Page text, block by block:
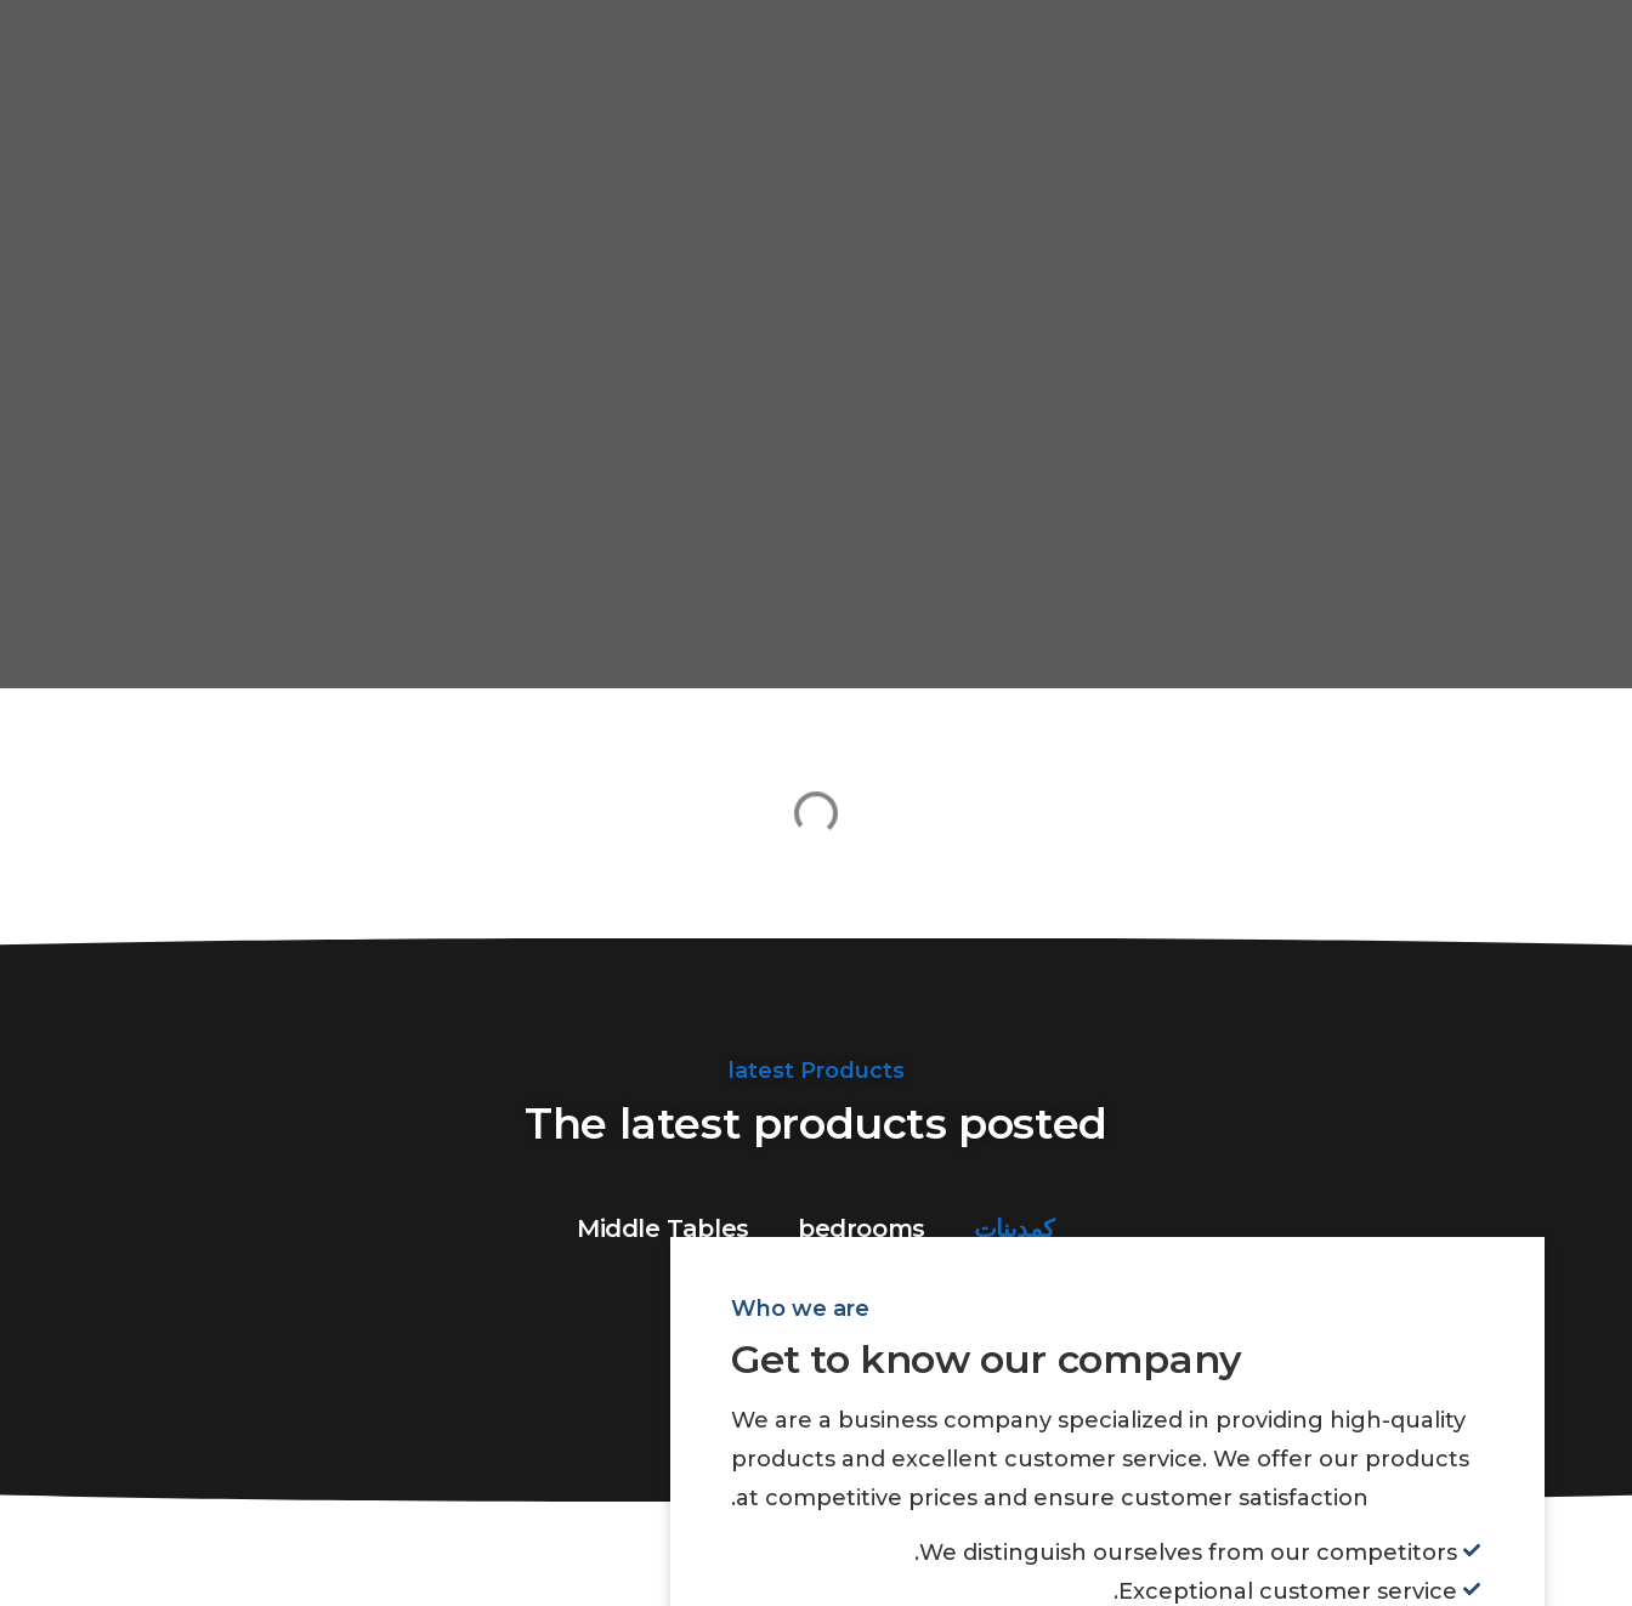
latest Products
The latest products posted
كمدينات bedrooms
Middle Tables
Show All
Who we are
Get to know our company
We are a business company specialized in providing high-quality
products and excellent customer service. We offer our products
at competitive prices and ensure customer satisfaction.
We distinguish ourselves from our competitors.
Exceptional customer service.